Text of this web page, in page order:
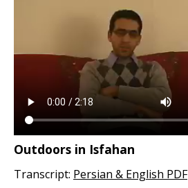
Outdoors in Isfahan
Transcript: Persian & English PDF